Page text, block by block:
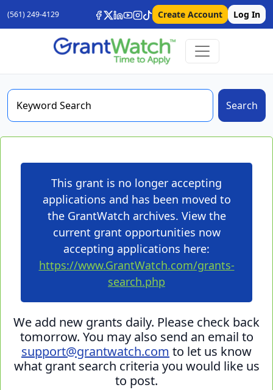
(561) 249-4129 Create Account Log In
Search
This grant is no longer accepting
applications and has been moved to
the GrantWatch archives. View the
current grant opportunities now
accepting applications here:
https://www.GrantWatch.com/grants-
search.php
We add new grants daily. Please check back
tomorrow. You may also send an email to
support@grantwatch.com to let us know
what grant search criteria you would like us
to post.